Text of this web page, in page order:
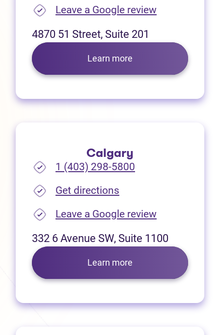
Leave a Google review(opens in
4870 51 Street, Suite 201
Learn more
Calgary
1 (403) 298-5800
Get directions
Leave a Google review(opens in
332 6 Avenue SW, Suite 1100
Learn more